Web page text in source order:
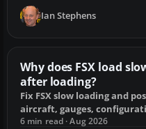
Ian Stephens
Why does FSX load
after loading?
Fix FSX slow loading and
aircraft, gauges,
bit memory pressure.
6 min read · Aug 2026